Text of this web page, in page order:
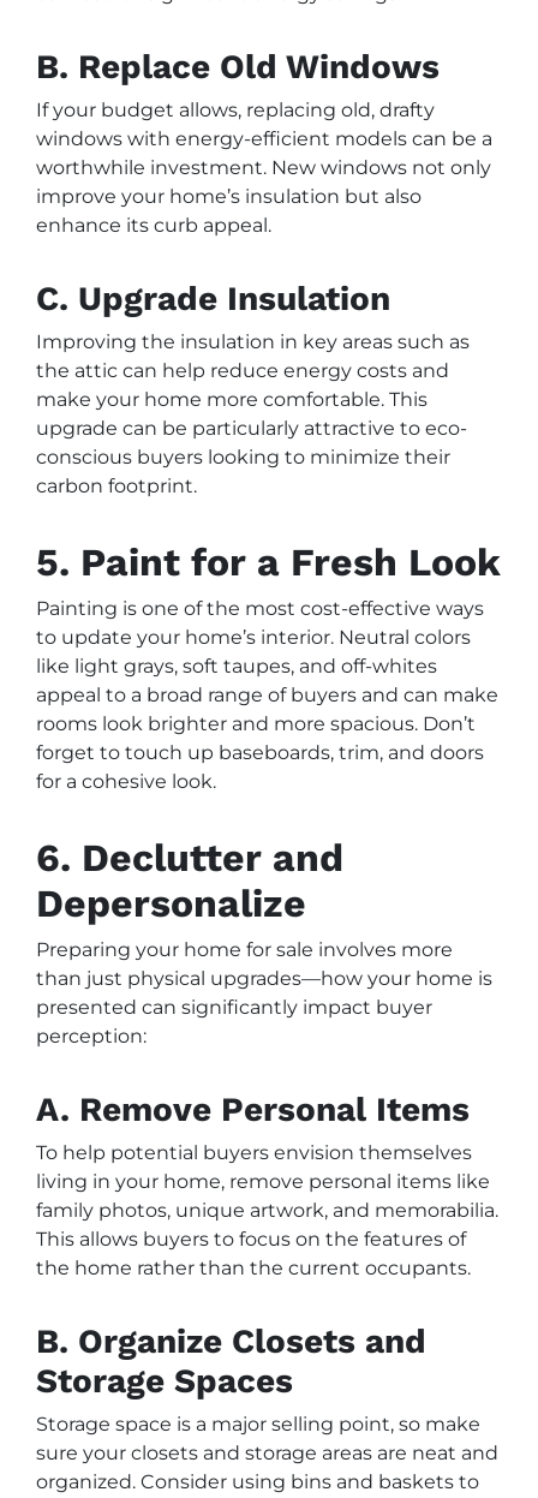
B. Replace Old Windows
If your budget allows, replacing old, drafty
windows with energy-efficient models can be a
worthwhile investment. New windows not only
improve your home’s insulation but also
enhance its curb appeal.
C. Upgrade Insulation
Improving the insulation in key areas such as
the attic can help reduce energy costs and
make your home more comfortable. This
upgrade can be particularly attractive to eco-
conscious buyers looking to minimize their
carbon footprint.
5. Paint for a Fresh Look
Painting is one of the most cost-effective ways
to update your home’s interior. Neutral colors
like light grays, soft taupes, and off-whites
appeal to a broad range of buyers and can make
rooms look brighter and more spacious. Don’t
forget to touch up baseboards, trim, and doors
for a cohesive look.
6. Declutter and
Depersonalize
Preparing your home for sale involves more
than just physical upgrades—how your home is
presented can significantly impact buyer
perception:
A. Remove Personal Items
To help potential buyers envision themselves
living in your home, remove personal items like
family photos, unique artwork, and memorabilia.
This allows buyers to focus on the features of
the home rather than the current occupants.
B. Organize Closets and
Storage Spaces
Storage space is a major selling point, so make
sure your closets and storage areas are neat and
organized. Consider using bins and baskets to